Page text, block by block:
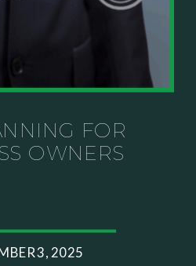
Some of our links are
a small commission at
if you make a purchase.
reminders and mindset
firefighting and step into
business can’t run
speaker, best-selling
3, 2025
FOR
OWNERS